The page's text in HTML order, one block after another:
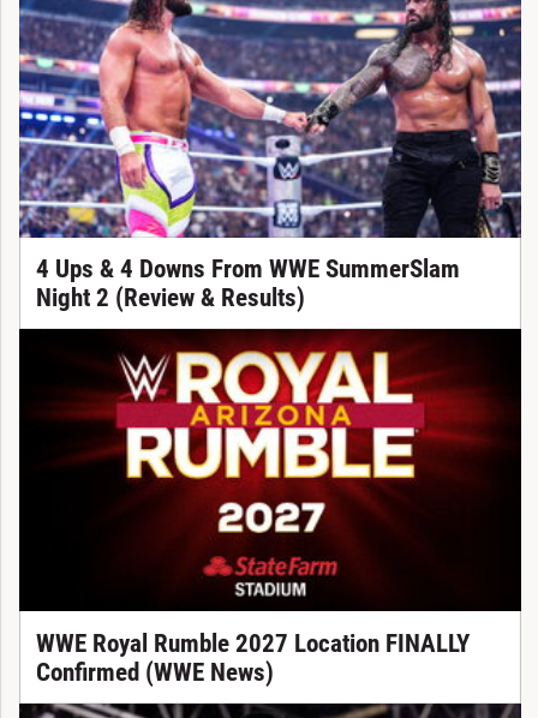
4 Ups & 4 Downs From WWE SummerSlam
Night 2 (Review & Results)
WWE Royal Rumble 2027 Location FINALLY
Confirmed (WWE News)